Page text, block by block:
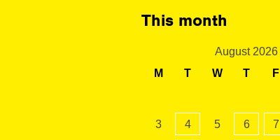
This month
August 2026
M
T W T F
3 4 5 6 7